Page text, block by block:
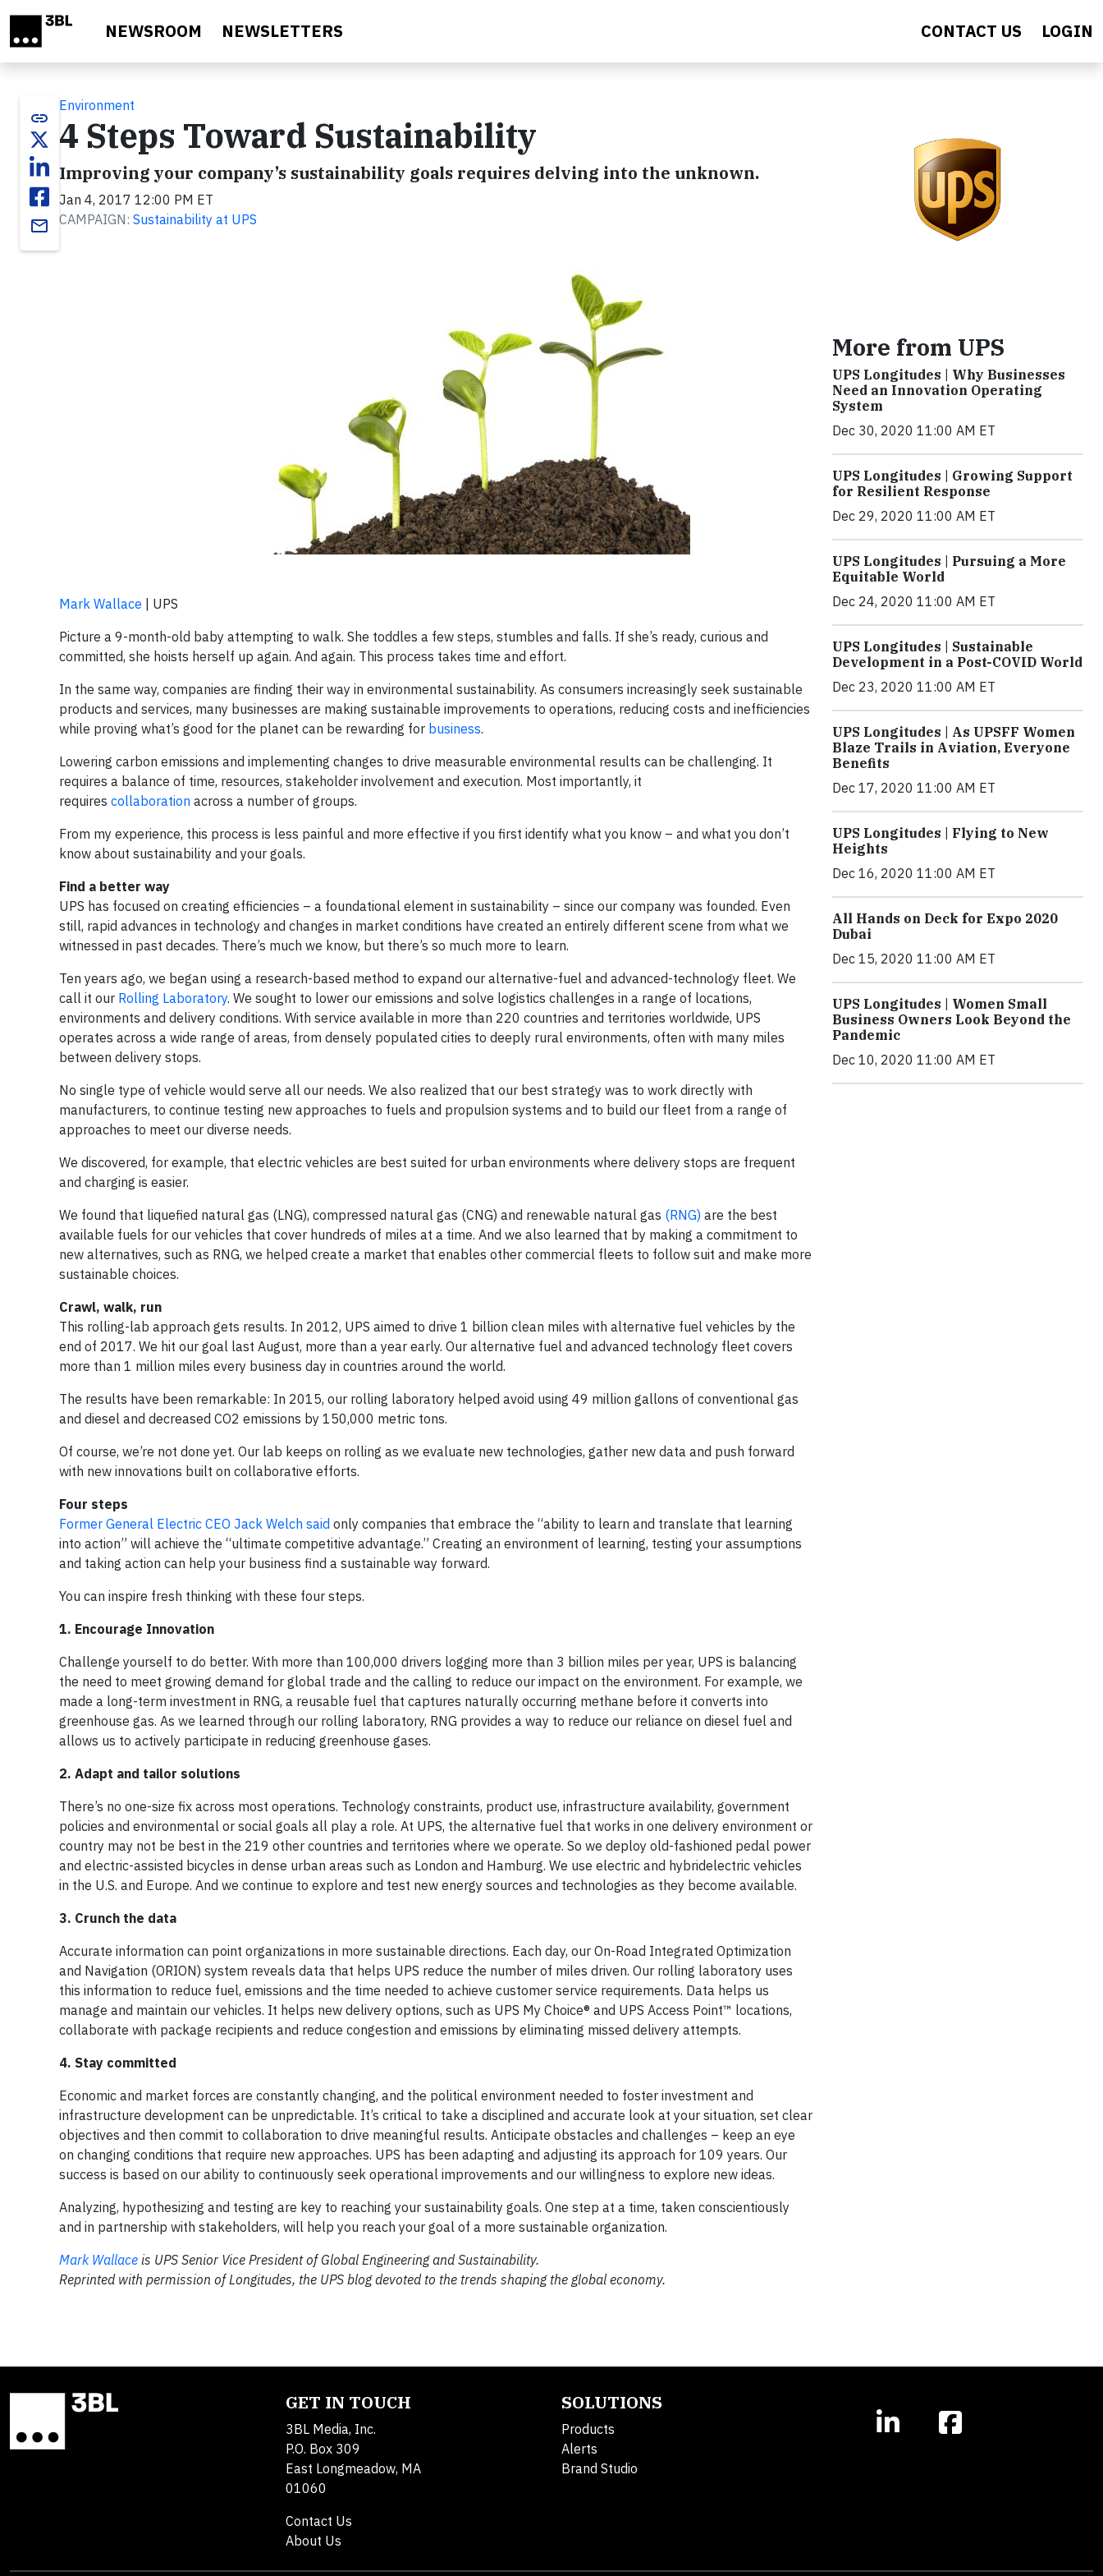
NEWSROOM NEWSLETTERS CONTACT US LOGIN
link
email
Environment
4 Steps Toward Sustainability
Improving your company’s sustainability goals requires delving into the unknown.
Jan 4, 2017 12:00 PM ET
CAMPAIGN: Sustainability at UPS
Mark Wallace | UPS
Picture a 9-month-old baby attempting to walk. She toddles a few steps, stumbles and falls. If she’s ready, curious and
committed, she hoists herself up again. And again. This process takes time and effort.
In the same way, companies are finding their way in environmental sustainability. As consumers increasingly seek sustainable
products and services, many businesses are making sustainable improvements to operations, reducing costs and inefficiencies
while proving what’s good for the planet can be rewarding for business.
Lowering carbon emissions and implementing changes to drive measurable environmental results can be challenging. It
requires a balance of time, resources, stakeholder involvement and execution. Most importantly, it
requires collaboration across a number of groups.
From my experience, this process is less painful and more effective if you first identify what you know – and what you don’t
know about sustainability and your goals.
Find a better way
UPS has focused on creating efficiencies – a foundational element in sustainability – since our company was founded. Even
still, rapid advances in technology and changes in market conditions have created an entirely different scene from what we
witnessed in past decades. There’s much we know, but there’s so much more to learn.
Ten years ago, we began using a research-based method to expand our alternative-fuel and advanced-technology fleet. We
call it our Rolling Laboratory. We sought to lower our emissions and solve logistics challenges in a range of locations,
environments and delivery conditions. With service available in more than 220 countries and territories worldwide, UPS
operates across a wide range of areas, from densely populated cities to deeply rural environments, often with many miles
between delivery stops.
No single type of vehicle would serve all our needs. We also realized that our best strategy was to work directly with
manufacturers, to continue testing new approaches to fuels and propulsion systems and to build our fleet from a range of
approaches to meet our diverse needs.
We discovered, for example, that electric vehicles are best suited for urban environments where delivery stops are frequent
and charging is easier.
We found that liquefied natural gas (LNG), compressed natural gas (CNG) and renewable natural gas (RNG) are the best
available fuels for our vehicles that cover hundreds of miles at a time. And we also learned that by making a commitment to
new alternatives, such as RNG, we helped create a market that enables other commercial fleets to follow suit and make more
sustainable choices.
Crawl, walk, run
This rolling-lab approach gets results. In 2012, UPS aimed to drive 1 billion clean miles with alternative fuel vehicles by the
end of 2017. We hit our goal last August, more than a year early. Our alternative fuel and advanced technology fleet covers
more than 1 million miles every business day in countries around the world.
The results have been remarkable: In 2015, our rolling laboratory helped avoid using 49 million gallons of conventional gas
and diesel and decreased CO2 emissions by 150,000 metric tons.
Of course, we’re not done yet. Our lab keeps on rolling as we evaluate new technologies, gather new data and push forward
with new innovations built on collaborative efforts.
Four steps
Former General Electric CEO Jack Welch said only companies that embrace the “ability to learn and translate that learning
into action” will achieve the “ultimate competitive advantage.” Creating an environment of learning, testing your assumptions
and taking action can help your business find a sustainable way forward.
You can inspire fresh thinking with these four steps.
1. Encourage Innovation
Challenge yourself to do better. With more than 100,000 drivers logging more than 3 billion miles per year, UPS is balancing
the need to meet growing demand for global trade and the calling to reduce our impact on the environment. For example, we
made a long-term investment in RNG, a reusable fuel that captures naturally occurring methane before it converts into
greenhouse gas. As we learned through our rolling laboratory, RNG provides a way to reduce our reliance on diesel fuel and
allows us to actively participate in reducing greenhouse gases.
2. Adapt and tailor solutions
There’s no one-size fix across most operations. Technology constraints, product use, infrastructure availability, government
policies and environmental or social goals all play a role. At UPS, the alternative fuel that works in one delivery environment or
country may not be best in the 219 other countries and territories where we operate. So we deploy old-fashioned pedal power
and electric-assisted bicycles in dense urban areas such as London and Hamburg. We use electric and hybridelectric vehicles
in the U.S. and Europe. And we continue to explore and test new energy sources and technologies as they become available.
3. Crunch the data
Accurate information can point organizations in more sustainable directions. Each day, our On-Road Integrated Optimization
and Navigation (ORION) system reveals data that helps UPS reduce the number of miles driven. Our rolling laboratory uses
this information to reduce fuel, emissions and the time needed to achieve customer service requirements. Data helps us
manage and maintain our vehicles. It helps new delivery options, such as UPS My Choice® and UPS Access Point™ locations,
collaborate with package recipients and reduce congestion and emissions by eliminating missed delivery attempts.
4. Stay committed
Economic and market forces are constantly changing, and the political environment needed to foster investment and
infrastructure development can be unpredictable. It’s critical to take a disciplined and accurate look at your situation, set clear
objectives and then commit to collaboration to drive meaningful results. Anticipate obstacles and challenges – keep an eye
on changing conditions that require new approaches. UPS has been adapting and adjusting its approach for 109 years. Our
success is based on our ability to continuously seek operational improvements and our willingness to explore new ideas.
Analyzing, hypothesizing and testing are key to reaching your sustainability goals. One step at a time, taken conscientiously
and in partnership with stakeholders, will help you reach your goal of a more sustainable organization.
Mark Wallace is UPS Senior Vice President of Global Engineering and Sustainability.
Reprinted with permission of Longitudes, the UPS blog devoted to the trends shaping the global economy.
More from UPS
UPS Longitudes | Why Businesses
Need an Innovation Operating
System
Dec 30, 2020 11:00 AM ET
UPS Longitudes | Growing Support
for Resilient Response
Dec 29, 2020 11:00 AM ET
UPS Longitudes | Pursuing a More
Equitable World
Dec 24, 2020 11:00 AM ET
UPS Longitudes | Sustainable
Development in a Post-COVID World
Dec 23, 2020 11:00 AM ET
UPS Longitudes | As UPSFF Women
Blaze Trails in Aviation, Everyone
Benefits
Dec 17, 2020 11:00 AM ET
UPS Longitudes | Flying to New
Heights
Dec 16, 2020 11:00 AM ET
All Hands on Deck for Expo 2020
Dubai
Dec 15, 2020 11:00 AM ET
UPS Longitudes | Women Small
Business Owners Look Beyond the
Pandemic
Dec 10, 2020 11:00 AM ET
GET IN TOUCH
3BL Media, Inc.
P.O. Box 309
East Longmeadow, MA
01060
Contact Us
About Us
SOLUTIONS
Products
Alerts
Brand Studio